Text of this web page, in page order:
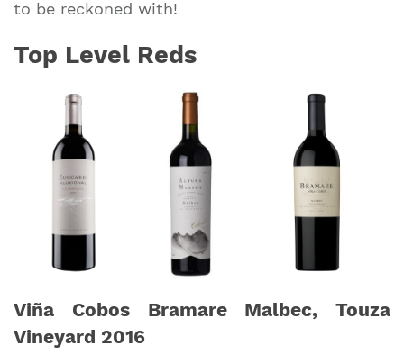
to be reckoned with!
Top Level Reds
Viña Cobos Bramare Malbec, Touza
Vineyard 2016